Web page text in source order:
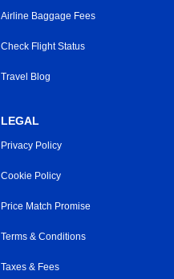
Airline Baggage Fees
Check Flight Status
Travel Blog
LEGAL
Privacy Policy
Cookie Policy
Price Match Promise
Terms & Conditions
Taxes & Fees